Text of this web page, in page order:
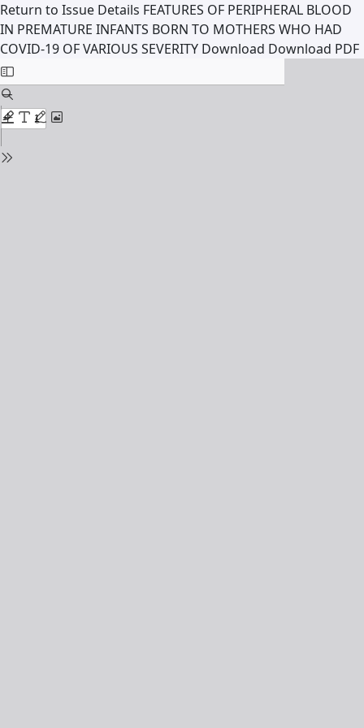
Return to Issue Details FEATURES OF PERIPHERAL BLOOD
IN PREMATURE INFANTS BORN TO MOTHERS WHO HAD
COVID-19 OF VARIOUS SEVERITY Download Download PDF